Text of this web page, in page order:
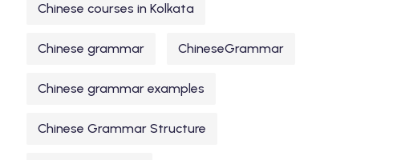
Chinese courses in Kolkata
Chinese grammar ChineseGrammar
Chinese grammar examples
Chinese Grammar Structure